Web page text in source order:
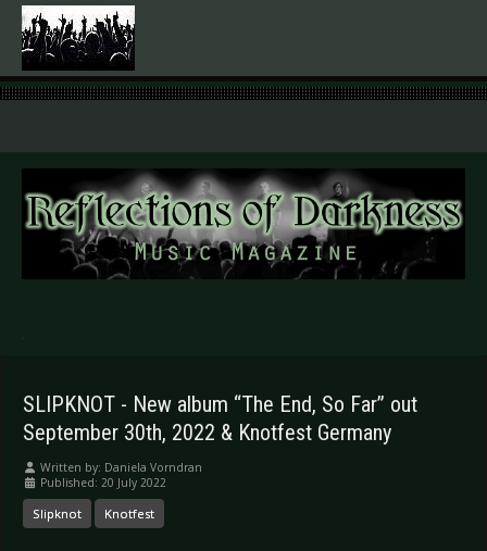
.
SLIPKNOT - New album “The End, So Far” out
September 30th, 2022 & Knotfest Germany
Written by: Daniela Vorndran
Published: 20 July 2022
Slipknot Knotfest